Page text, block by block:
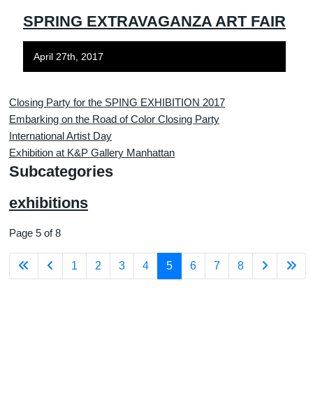
SPRING EXTRAVAGANZA ART FAIR
April 27th, 2017
Closing Party for the SPING EXHIBITION 2017
Embarking on the Road of Color Closing Party
International Artist Day
Exhibition at K&P Gallery Manhattan
Subcategories
exhibitions
Page 5 of 8
1 2 3 4 5 6 7 8